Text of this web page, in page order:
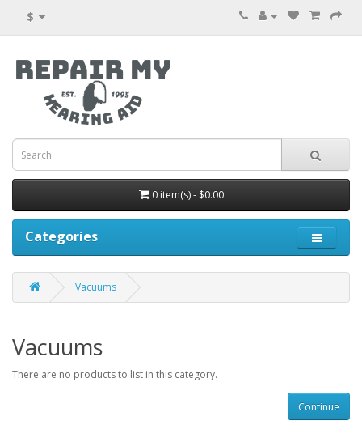
$
0 item(s) - $0.00
Categories
Vacuums
Vacuums
There are no products to list in this category.
Continue